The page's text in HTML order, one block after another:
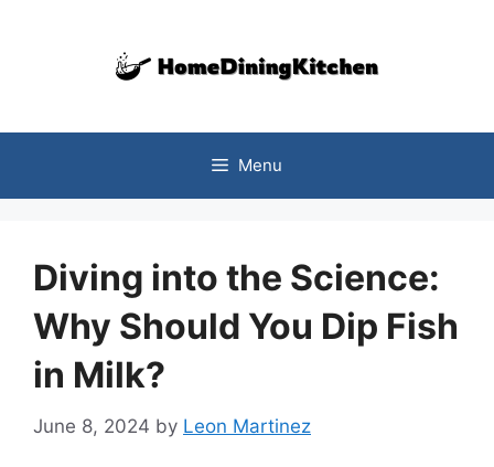
Menu
Diving into the Science:
Why Should You Dip Fish
in Milk?
June 8, 2024 by Leon Martinez